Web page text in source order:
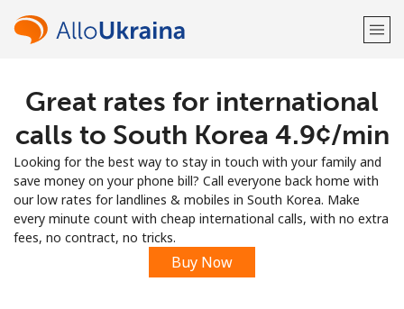
Welcome!
Sign up with
Great rates for international
calls to South Korea ⁦4.9¢⁩/min
Looking for the best way to stay in touch with your family and
save money on your phone bill? Call everyone back home with
our low rates for landlines & mobiles in South Korea. Make
every minute count with cheap international calls, with no extra
fees, no contract, no tricks.
Buy Now